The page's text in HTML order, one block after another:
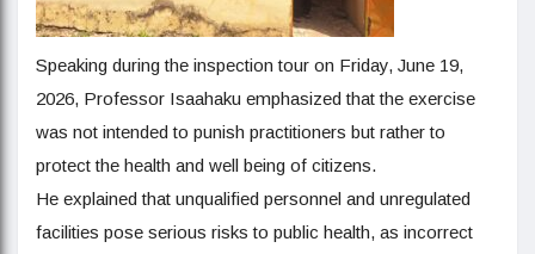
Speaking during the inspection tour on Friday, June 19,
2026, Professor Isaahaku emphasized that the exercise
was not intended to punish practitioners but rather to
protect the health and well being of citizens.
He explained that unqualified personnel and unregulated
facilities pose serious risks to public health, as incorrect